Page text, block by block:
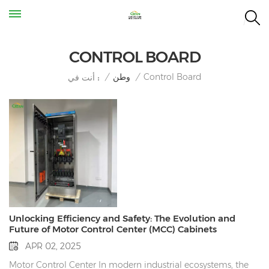
CONTROL BOARD
أنت في : / وطن / Control Board
Unlocking Efficiency and Safety: The Evolution and
Future of Motor Control Center (MCC) Cabinets
APR 02, 2025
Motor Control Center In modern industrial ecosystems, the